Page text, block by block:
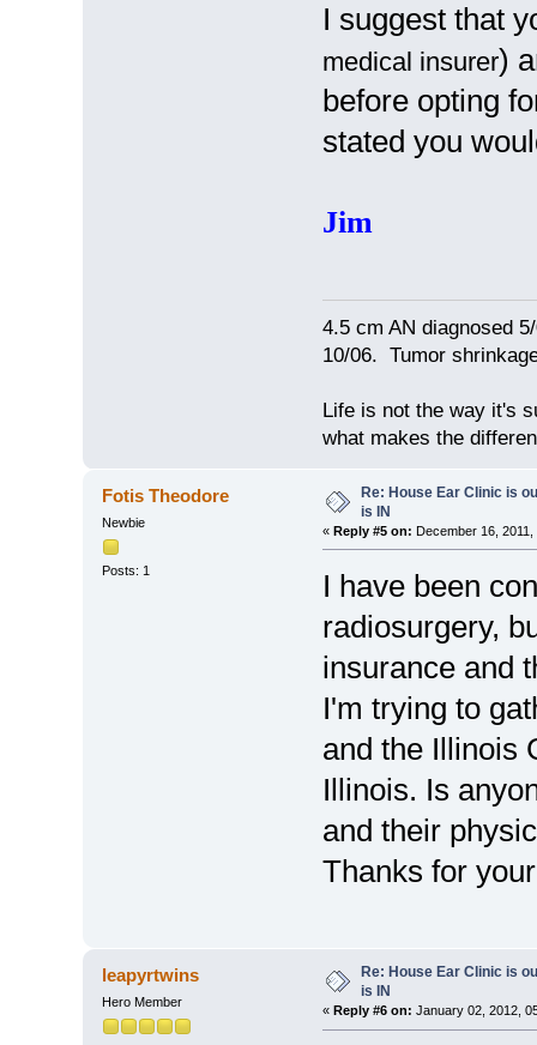
I suggest that
medical insurer)
before opting
stated you
Jim
4.5 cm AN diagnosed
10/06. Tumor
Life is not the way it's
what makes the
Fotis Theodore
Newbie
Posts: 1
Re: House Ear Clinic is
is IN
« Reply #5 on: December 16, 2011,
I have been
radiosurgery,
insurance and
I'm trying to
and the Illinois
Illinois. Is
and their
Thanks for
leapyrtwins
Hero Member
Re: House Ear Clinic is
is IN
« Reply #6 on: January 02, 2012,